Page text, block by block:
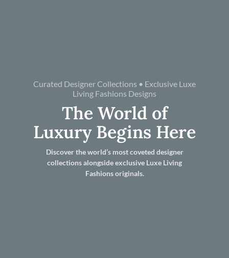
Curated Designer Collections • Exclusive Luxe
Living Fashions Designs
The World of
Luxury Begins Here
Discover the world’s most coveted designer
collections alongside exclusive Luxe Living
Fashions originals.